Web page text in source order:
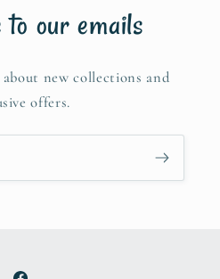
our emails
new collections and
offers.